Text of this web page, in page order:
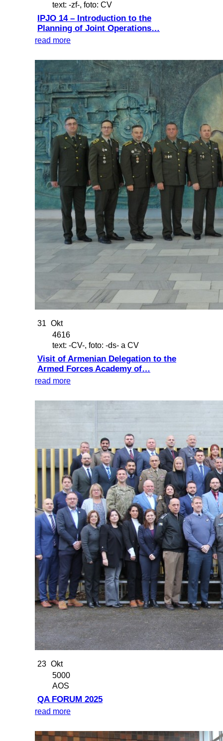
text: -zf-, foto: CV
IPJO 14 – Introduction to the
Planning of Joint Operations…
read more
31 Okt
4616
text: -CV-, foto: -ds- a CV
Visit of Armenian Delegation to the
Armed Forces Academy of…
read more
23 Okt
5000
AOS
QA FORUM 2025
read more